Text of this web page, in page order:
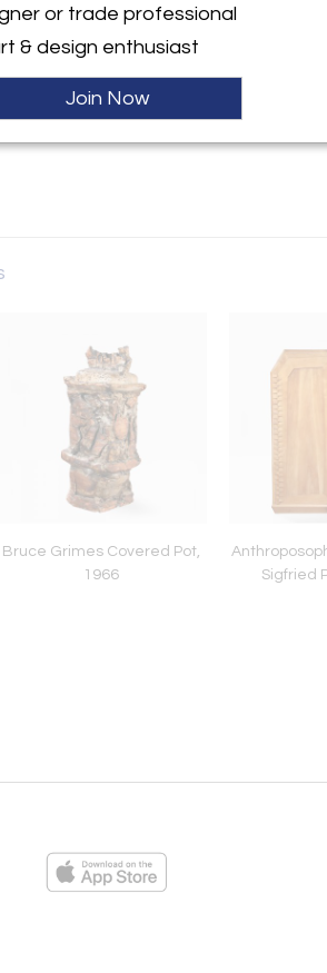
States
Bruce Grimes Covered Pot,
1966
Sigfried
or trade professional
& design enthusiast
Join Now